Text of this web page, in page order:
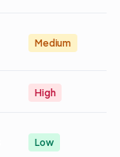
Medium
High
Low